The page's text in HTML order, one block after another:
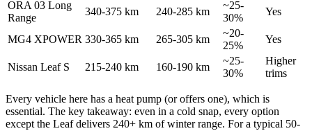
ORA 03 Long
Range
340-375 km 240-285 km
~25-
30%
Yes
MG4 XPOWER 330-365 km 265-305 km
~20-
25%
Yes
Nissan Leaf S 215-240 km 160-190 km
~25-
30%
Higher
trims
Every vehicle here has a heat pump (or offers one), which is
essential. The key takeaway: even in a cold snap, every option
except the Leaf delivers 240+ km of winter range. For a typical 50-